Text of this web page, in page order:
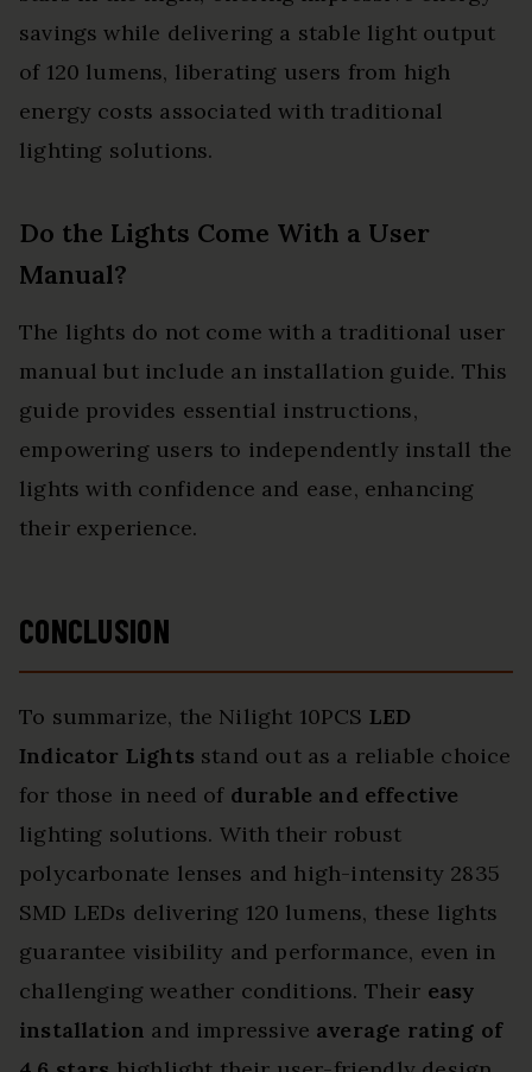
savings while delivering a stable light output
of 120 lumens, liberating users from high
energy costs associated with traditional
lighting solutions.
Do the Lights Come With a User
Manual?
The lights do not come with a traditional user
manual but include an installation guide. This
guide provides essential instructions,
empowering users to independently install the
lights with confidence and ease, enhancing
their experience.
CONCLUSION
To summarize, the Nilight 10PCS LED
Indicator Lights stand out as a reliable choice
for those in need of durable and effective
lighting solutions. With their robust
polycarbonate lenses and high-intensity 2835
SMD LEDs delivering 120 lumens, these lights
guarantee visibility and performance, even in
challenging weather conditions. Their easy
installation and impressive average rating of